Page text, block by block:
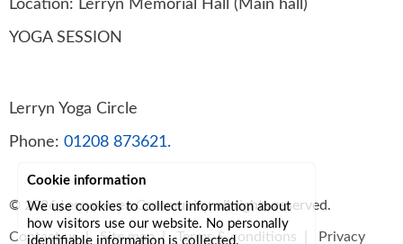
Location: Lerryn Memorial Hall (Main hall)
YOGA SESSION
Lerryn Yoga Circle
Phone: 01208 873621.
© 2026Lerryn Area Community, all rights reserved.
Contact us|Site map|Terms & conditions Privacy
Cookie information
We use cookies to collect information about
how visitors use our website. No personally
identifiable information is collected.